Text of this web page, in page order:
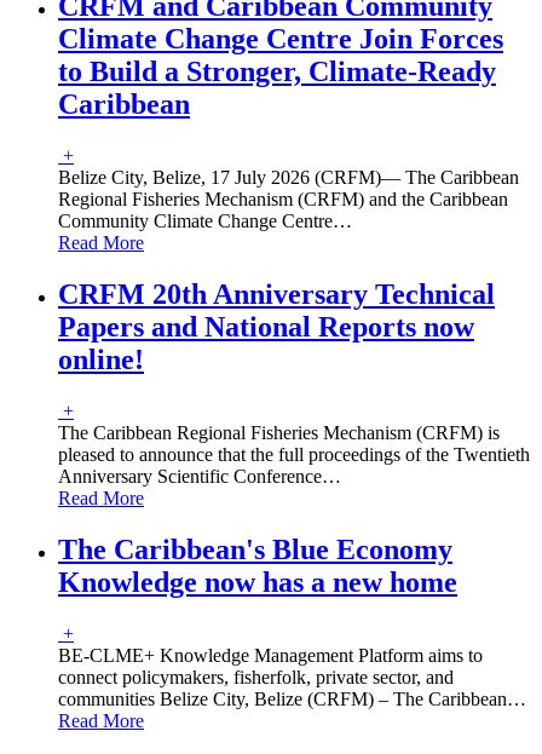
CRFM and Caribbean Community
Climate Change Centre Join Forces
to Build a Stronger, Climate-Ready
Caribbean
+
Belize City, Belize, 17 July 2026 (CRFM)— The Caribbean
Regional Fisheries Mechanism (CRFM) and the Caribbean
Community Climate Change Centre…
Read More
CRFM 20th Anniversary Technical
Papers and National Reports now
online!
+
The Caribbean Regional Fisheries Mechanism (CRFM) is
pleased to announce that the full proceedings of the Twentieth
Anniversary Scientific Conference…
Read More
The Caribbean's Blue Economy
Knowledge now has a new home
+
BE-CLME+ Knowledge Management Platform aims to
connect policymakers, fisherfolk, private sector, and
communities Belize City, Belize (CRFM) – The Caribbean…
Read More